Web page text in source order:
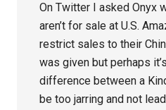
On Twitter I asked Onyx
aren’t for sale at U.S.
restrict sales to their
was given but perhaps
difference between a
be too jarring and not